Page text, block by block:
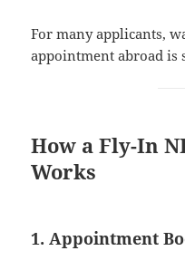
For many applicants,
appointment abroad
How a Fly-In
Works
1. Appointment